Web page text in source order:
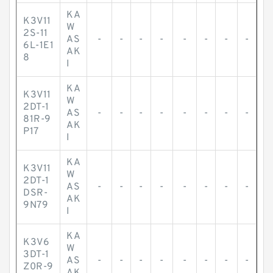
K3V11
2S-11
6L-1E1
8
KA
W
AS
AK
I
- - - - - - - -
K3V11
2DT-1
81R-9
P17
KA
W
AS
AK
I
- - - - - - - -
K3V11
2DT-1
DSR-
9N79
KA
W
AS
AK
I
- - - - - - - -
K3V6
3DT-1
Z0R-9
KA
W
AS
- - - - - - - -